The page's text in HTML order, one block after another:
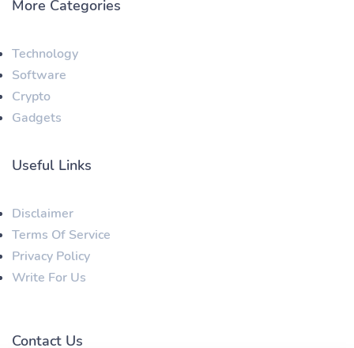
More Categories
Technology
Software
Crypto
Gadgets
Useful Links
Disclaimer
Terms Of Service
Privacy Policy
Write For Us
Contact Us